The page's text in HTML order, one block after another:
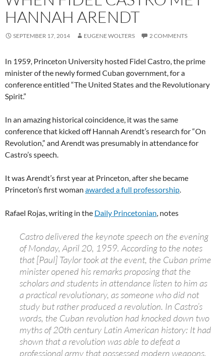
HANNAH ARENDT
SEPTEMBER 17, 2014 EUGENE WOLTERS 2 COMMENTS
In 1959, Princeton University hosted Fidel Castro, the prime
minister of the newly formed Cuban government, for a
conference entitled “The United States and the Revolutionary
Spirit.”
In an amazing historical coincidence, it was the same
conference that kicked off Hannah Arendt’s research for “On
Revolution,” and Arendt was presumably in attendance for
Castro’s speech.
It was Arendt’s first year at Princeton, after she became
Princeton’s first woman awarded a full professorship.
Rafael Rojas, writing in the Daily Princetonian, notes
Castro delivered the keynote speech on the evening
of Monday, April 20, 1959. According to the notes
that [Paul] Taylor took at the event, the Cuban prime
minister opened his remarks proposing that the
scholars and students in attendance listen to him as
a practical revolutionary, as someone who did not
study but rather produced a revolution. In Castro’s
words, the Cuban revolution had knocked down two
myths of 20th century Latin American history: It had
shown that a revolution was able to defeat a
professional army that possessed modern weapons,